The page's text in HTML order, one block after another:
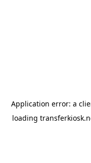
Application error: a
loading